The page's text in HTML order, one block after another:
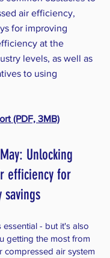
air efficiency,
for improving
at the
levels, as well as
to using
(PDF, 3MB)
Unlocking
efficiency for
savings
- but it's also
getting the most from
compressed air system